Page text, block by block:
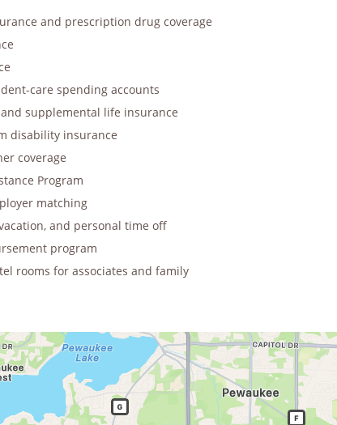
and prescription drug coverage
care spending accounts
supplemental life insurance
disability insurance
coverage
Program
matching
and personal time off
program
rooms for associates and family